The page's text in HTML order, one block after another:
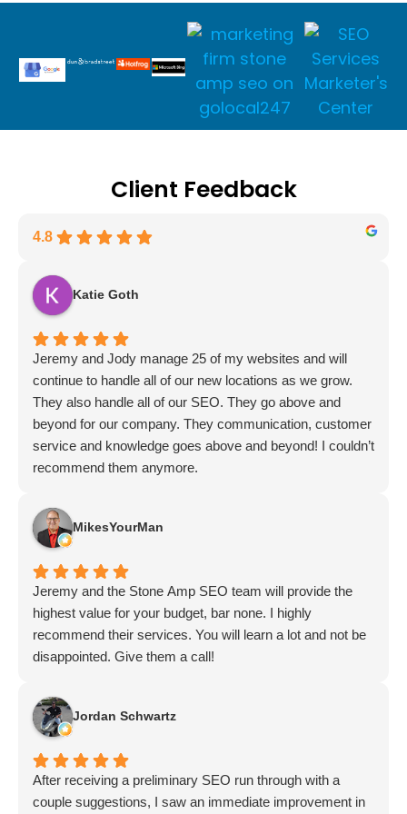
Client Feedback
4.8
Katie Goth
Jeremy and Jody manage 25 of my websites and will
continue to handle all of our new locations as we grow.
They also handle all of our SEO. They go above and
beyond for our company. They communication, customer
service and knowledge goes above and beyond! I couldn’t
recommend them anymore.
MikesYourMan
Jeremy and the Stone Amp SEO team will provide the
highest value for your budget, bar none. I highly
recommend their services. You will learn a lot and not be
disappointed. Give them a call!
Jordan Schwartz
After receiving a preliminary SEO run through with a
couple suggestions, I saw an immediate improvement in